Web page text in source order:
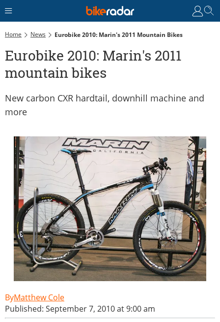
Home News Eurobike 2010: Marin's 2011 Mountain Bikes
Eurobike 2010: Marin's 2011
mountain bikes
New carbon CXR hardtail, downhill machine and
more
Matthew Cole
Published: September 7, 2010 at 9:00 am